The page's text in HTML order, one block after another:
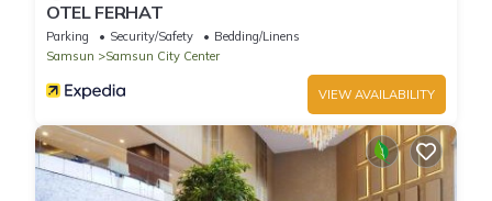
OTEL FERHAT
Parking Security/Safety
Bedding/Linens
Samsun
Samsun City Center
VIEW AVAILABILITY